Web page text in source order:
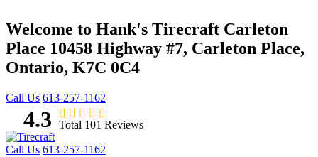
Welcome to Hank's Tirecraft Carleton
Place 10458 Highway #7, Carleton Place,
Ontario, K7C 0C4
Call Us 613-257-1162
4.3 Total 101 Reviews
Call Us 613-257-1162